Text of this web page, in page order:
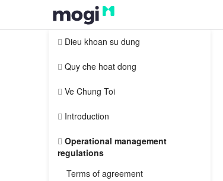
Dieu khoan su dung
Quy che hoat dong
Ve Chung Toi
Introduction
Operational management
regulations
Terms of agreement